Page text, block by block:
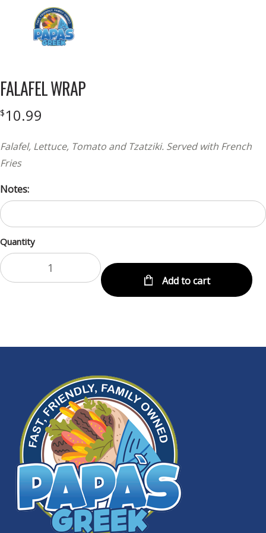
FALAFEL WRAP
$10.99
Falafel, Lettuce, Tomato and Tzatziki. Served with French
Fries
Notes:
Quantity
Add to cart